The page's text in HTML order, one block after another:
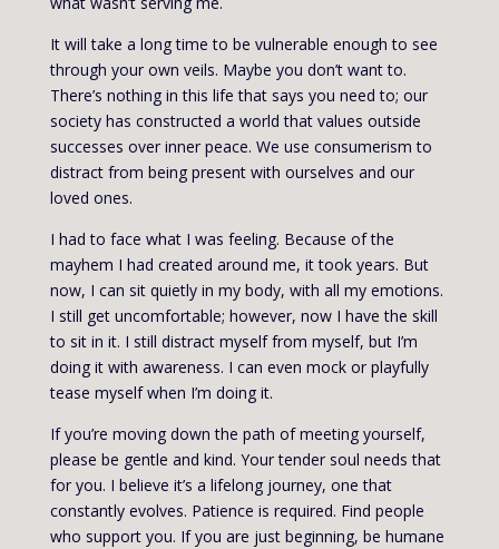
It will take a long time to be vulnerable enough to see
through your own veils. Maybe you don’t want to.
There’s nothing in this life that says you need to; our
society has constructed a world that values outside
successes over inner peace. We use consumerism to
distract from being present with ourselves and our
loved ones.
I had to face what I was feeling. Because of the
mayhem I had created around me, it took years. But
now, I can sit quietly in my body, with all my emotions.
I still get uncomfortable; however, now I have the skill
to sit in it. I still distract myself from myself, but I’m
doing it with awareness. I can even mock or playfully
tease myself when I’m doing it.
If you’re moving down the path of meeting yourself,
please be gentle and kind. Your tender soul needs that
for you. I believe it’s a lifelong journey, one that
constantly evolves. Patience is required. Find people
who support you. If you are just beginning, be humane